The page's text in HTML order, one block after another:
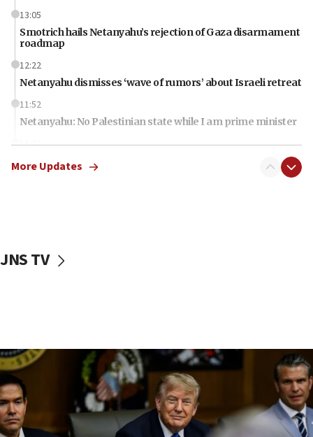
13:05
Smotrich hails Netanyahu’s rejection of Gaza disarmament
roadmap
12:22
Netanyahu dismisses ‘wave of rumors’ about Israeli retreat
11:52
Netanyahu: No Palestinian state while I am prime minister
11:22
Israeli families enter new town in northern Samaria
09:53
CENTCOM: 53 commercial vessels redirected under Iran
blockade
09:42
Report: Pentagon presses arms makers to ramp up
More Updates
JNS TV